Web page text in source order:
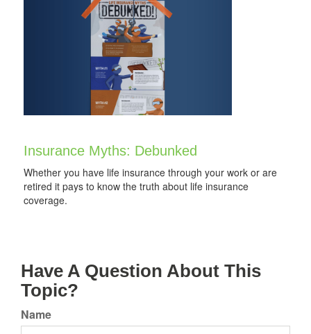
Insurance Myths: Debunked
Whether you have life insurance through your work or are
retired it pays to know the truth about life insurance
coverage.
Have A Question About This
Topic?
Name